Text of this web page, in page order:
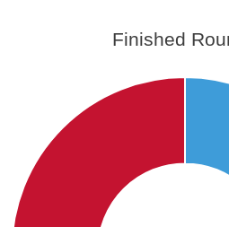
Finished